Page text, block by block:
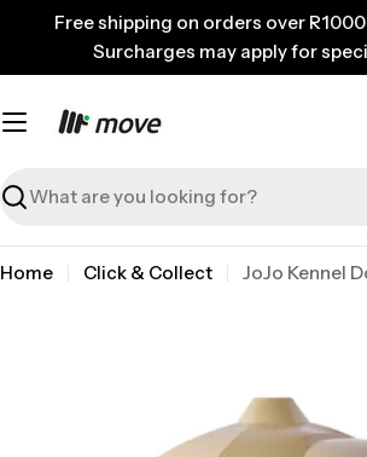
content
Free shipping on orders over
Surcharges may apply for
Search
Home Click & Collect JoJo Kennel